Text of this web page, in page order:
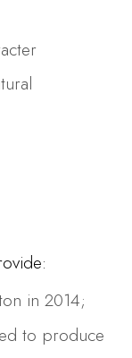
in 2014;
to produce